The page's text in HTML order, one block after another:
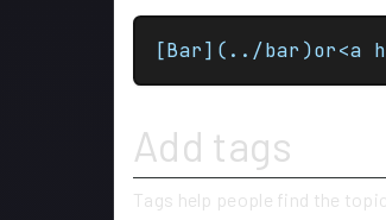
[Bar](../bar)or<a
Add tags
Tags help people find the